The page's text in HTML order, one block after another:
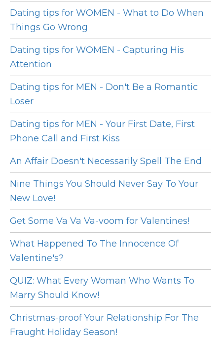
Dating tips for WOMEN - What to Do When
Things Go Wrong
Dating tips for WOMEN - Capturing His
Attention
Dating tips for MEN - Don't Be a Romantic
Loser
Dating tips for MEN - Your First Date, First
Phone Call and First Kiss
An Affair Doesn't Necessarily Spell The End
Nine Things You Should Never Say To Your
New Love!
Get Some Va Va Va-voom for Valentines!
What Happened To The Innocence Of
Valentine's?
QUIZ: What Every Woman Who Wants To
Marry Should Know!
Christmas-proof Your Relationship For The
Fraught Holiday Season!